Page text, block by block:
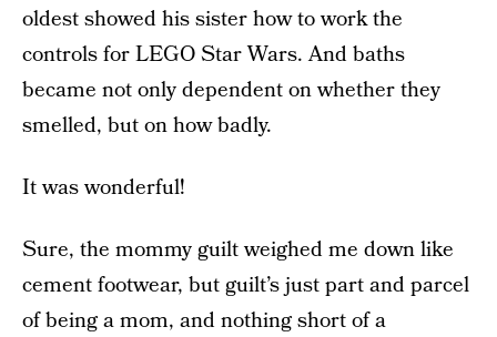
oldest showed his sister how to work the
controls for LEGO Star Wars. And baths
became not only dependent on whether they
smelled, but on how badly.
It was wonderful!
Sure, the mommy guilt weighed me down like
cement footwear, but guilt’s just part and parcel
of being a mom, and nothing short of a